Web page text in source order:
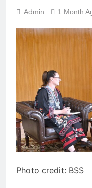
Admin 1 Month
Photo credit: BSS